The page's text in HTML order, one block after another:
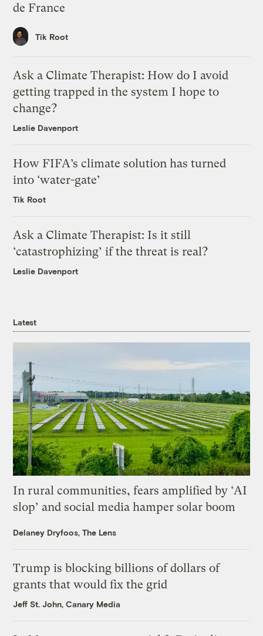
de France
Tik Root
Ask a Climate Therapist: How do I avoid
getting trapped in the system I hope to
change?
Leslie Davenport
How FIFA’s climate solution has turned
into ‘water-gate’
Tik Root
Ask a Climate Therapist: Is it still
‘catastrophizing’ if the threat is real?
Leslie Davenport
Latest
In rural communities, fears amplified by ‘AI
slop’ and social media hamper solar boom
Delaney Dryfoos, The Lens
Trump is blocking billions of dollars of
grants that would fix the grid
Jeff St. John, Canary Media